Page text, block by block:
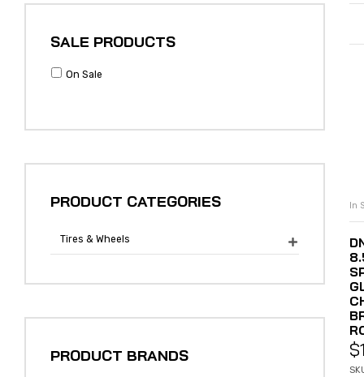
In
$
SALE PRODUCTS
On Sale
PRODUCT CATEGORIES
Tires & Wheels 
PRODUCT BRANDS